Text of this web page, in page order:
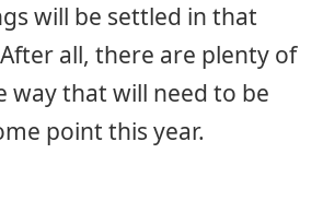
will be settled in that
all, there are plenty of
way that will need to be
point this year.